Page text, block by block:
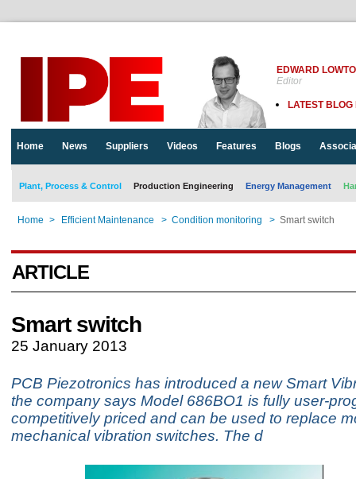
EDWARD
Editor
LATEST BLOG
Home News Suppliers Videos Features Blogs
Plant, Process & Control Production Engineering Energy Management
Home > Efficient Maintenance > Condition monitoring > Smart switch
ARTICLE
Smart switch
25 January 2013
PCB Piezotronics has introduced a new Smart
the company says Model 686BO1 is fully user-
competitively priced and can be used to replace
mechanical vibration switches. The d